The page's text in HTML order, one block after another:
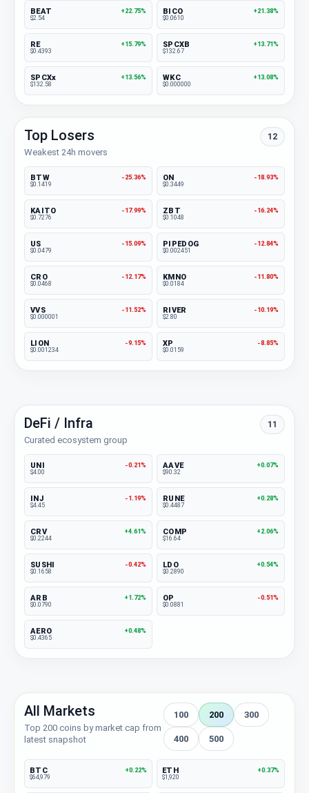
BEAT
+22.75%
$2.54
BICO
+21.38%
$0.0610
RE
+15.79%
$0.4393
SPCXB
+13.71%
$132.67
SPCXx
+13.56%
$132.58
WKC
+13.08%
$0.000000
Top Losers
Weakest 24h movers
12
BTW
-25.36%
$0.1419
ON
-18.93%
$0.3449
KAITO
-17.99%
$0.7276
ZBT
-16.24%
$0.1048
US
-15.09%
$0.0479
PIPEDOG
-12.84%
$0.002451
CRO
-12.17%
$0.0468
KMNO
-11.80%
$0.0184
VVS
-11.52%
$0.000001
RIVER
-10.19%
$2.80
LION
-9.15%
$0.001234
XP
-8.85%
$0.0159
DeFi / Infra
Curated ecosystem group
11
UNI
-0.21%
$4.00
AAVE
+0.07%
$90.32
INJ
-1.19%
$4.45
RUNE
+0.28%
$0.4487
CRV
+4.61%
$0.2244
COMP
+2.06%
$16.64
SUSHI
-0.42%
$0.1658
LDO
+0.54%
$0.2890
ARB
+1.72%
$0.0790
OP
-0.51%
$0.0881
AERO
+0.48%
$0.4365
All Markets
Top 200 coins by market cap from
latest snapshot
100 200 300
400 500
BTC
+0.22%
$64,979
ETH
+0.37%
$1,920